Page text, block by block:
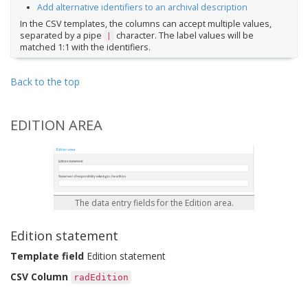
Add alternative identifiers to an archival description
In the CSV templates, the columns can accept multiple values,
separated by a pipe
|
character. The label values will be
matched 1:1 with the identifiers.
Back to the top
EDITION AREA
The data entry fields for the Edition area.
Edition statement
Template field Edition statement
CSV Column
radEdition